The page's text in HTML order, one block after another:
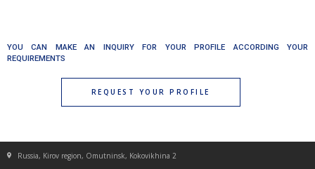
YOU CAN MAKE AN INQUIRY FOR YOUR PROFILE ACCORDING YOUR
REQUIREMENTS
REQUEST YOUR PROFILE
Russia, Kirov region, Omutninsk, Kokovikhina 2